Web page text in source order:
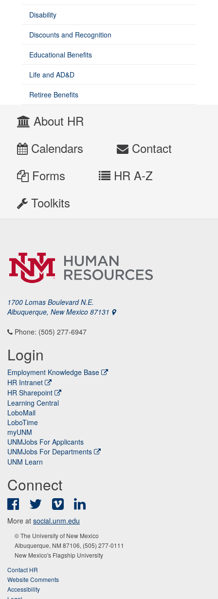
Disability
Discounts and Recognition
Educational Benefits
Life and AD&D
Retiree Benefits
About HR
Calendars
Contact
Forms
HR A-Z
Toolkits
1700 Lomas Boulevard N.E.
Albuquerque, New Mexico 87131
Phone: (505) 277-6947
Login
Employment Knowledge Base
HR Intranet
HR Sharepoint
Learning Central
LoboMail
LoboTime
myUNM
UNMJobs For Applicants
UNMJobs For Departments
UNM Learn
Connect
FacebookTwitter Vimeo
More at social.unm.edu
© The University of New Mexico
Albuquerque, NM 87106, (505) 277-0111
New Mexico's Flagship University
Contact HR
Website Comments
Accessibility